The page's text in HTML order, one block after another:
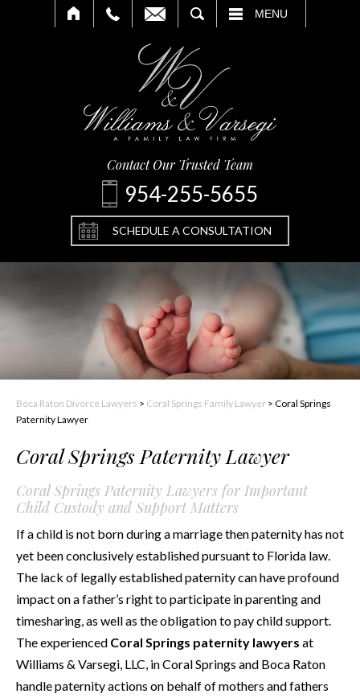
MENU
Contact Our Trusted Team
954-255-5655
SCHEDULE A CONSULTATION
Boca Raton Divorce Lawyers > Coral Springs Family Lawyer > Coral Springs
Paternity Lawyer
Coral Springs Paternity Lawyer
Coral Springs Paternity Lawyers for Important
Child Custody and Support Matters
If a child is not born during a marriage then paternity has not
yet been conclusively established pursuant to Florida law.
The lack of legally established paternity can have profound
impact on a father’s right to participate in parenting and
timesharing, as well as the obligation to pay child support.
The experienced Coral Springs paternity lawyers at
Williams & Varsegi, LLC, in Coral Springs and Boca Raton
handle paternity actions on behalf of mothers and fathers